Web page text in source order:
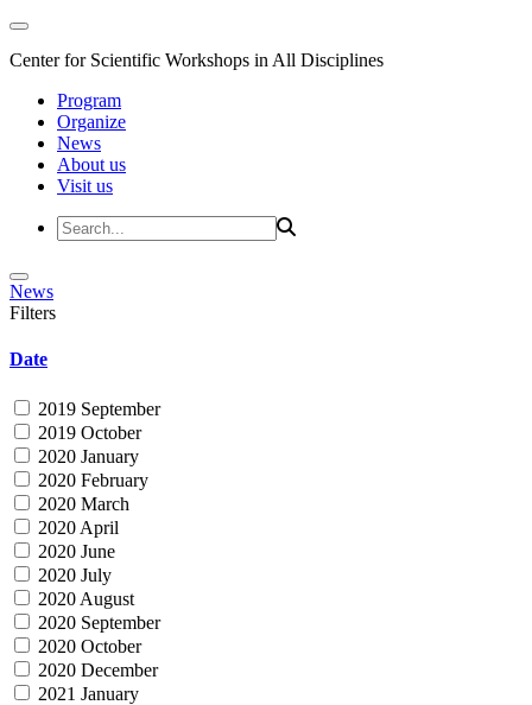
Center for Scientific Workshops in All Disciplines
Program
Organize
News
About us
Visit us
News
Filters
Date
2019 September
2019 October
2020 January
2020 February
2020 March
2020 April
2020 June
2020 July
2020 August
2020 September
2020 October
2020 December
2021 January